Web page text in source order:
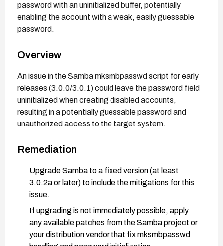
password with an uninitialized buffer, potentially
enabling the account with a weak, easily guessable
password.
Overview
An issue in the Samba mksmbpasswd script for early
releases (3.0.0/3.0.1) could leave the password field
uninitialized when creating disabled accounts,
resulting in a potentially guessable password and
unauthorized access to the target system.
Remediation
Upgrade Samba to a fixed version (at least
3.0.2a or later) to include the mitigations for this
issue.
If upgrading is not immediately possible, apply
any available patches from the Samba project or
your distribution vendor that fix mksmbpasswd